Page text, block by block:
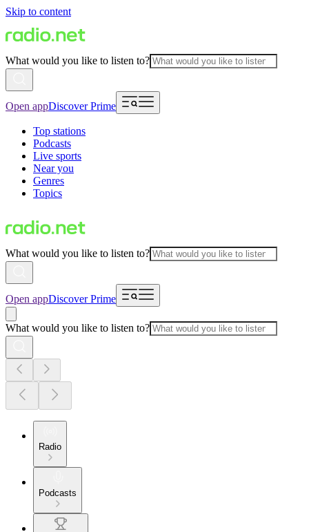
Skip to content
What would you like to listen to?
Open appDiscover Prime
Top stations
Podcasts
Live sports
Near you
Genres
Topics
What would you like to listen to?
Open appDiscover Prime
What would you like to listen to?
Radio
Podcasts